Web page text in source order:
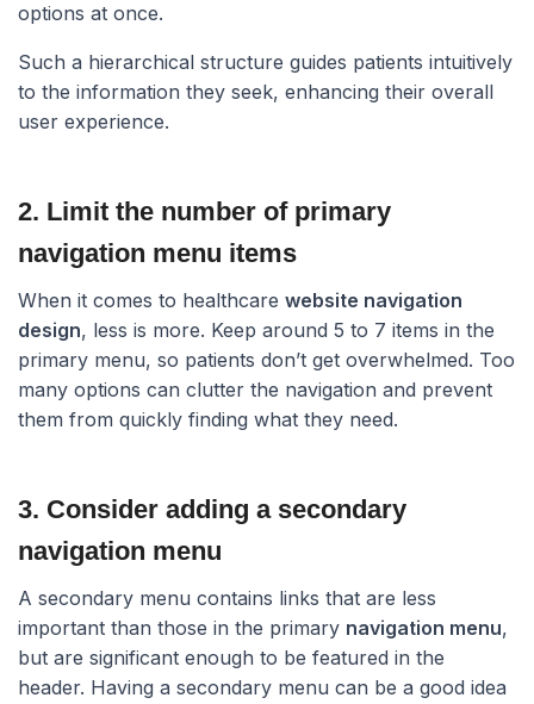
options at once.
Such a hierarchical structure guides patients intuitively
to the information they seek, enhancing their overall
user experience.
2. Limit the number of primary
navigation menu items​
When it comes to healthcare website navigation
design, less is more. Keep around 5 to 7 items in the
primary menu, so patients don’t get overwhelmed. Too
many options can clutter the navigation and prevent
them from quickly finding what they need.
3. Consider adding a secondary
navigation menu​
A secondary menu contains links that are less
important than those in the primary navigation menu,
but are significant enough to be featured in the
header. Having a secondary menu can be a good idea